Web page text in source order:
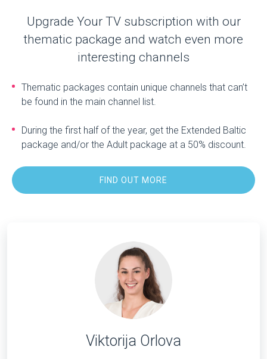
Upgrade Your TV subscription with our
thematic package and watch even more
interesting channels
Thematic packages contain unique channels that can’t
be found in the main channel list.
During the first half of the year, get the Extended Baltic
package and/or the Adult package at a 50% discount.
FIND OUT MORE
Viktorija Orlova